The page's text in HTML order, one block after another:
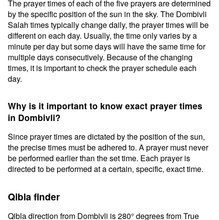
The prayer times of each of the five prayers are determined
by the specific position of the sun in the sky. The Dombivli
Salah times typically change daily, the prayer times will be
different on each day. Usually, the time only varies by a
minute per day but some days will have the same time for
multiple days consecutively. Because of the changing
times, it is important to check the prayer schedule each
day.
Why is it important to know exact prayer times
in Dombivli?
Since prayer times are dictated by the position of the sun,
the precise times must be adhered to. A prayer must never
be performed earlier than the set time. Each prayer is
directed to be performed at a certain, specific, exact time.
Qibla finder
Qibla direction from Dombivli is 280° degrees from True